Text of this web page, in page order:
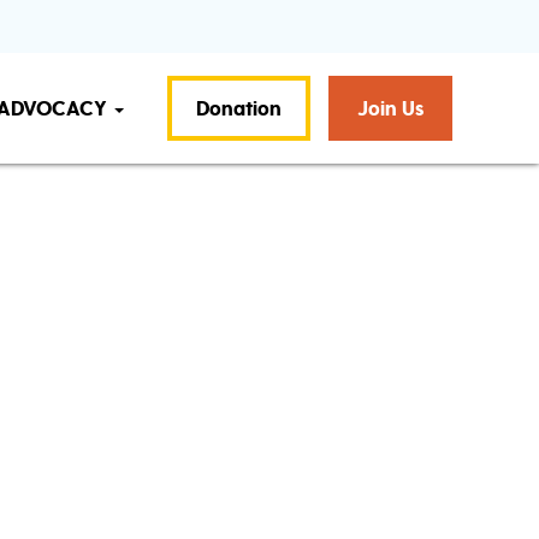
Donation Join Us